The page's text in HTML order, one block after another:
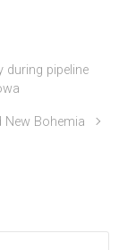
during pipeline
New Bohemia